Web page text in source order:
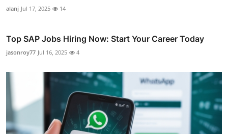
alanj Jul 17, 2025 14
Top SAP Jobs Hiring Now: Start Your Career Today
jasonroy77 Jul 16, 2025 4